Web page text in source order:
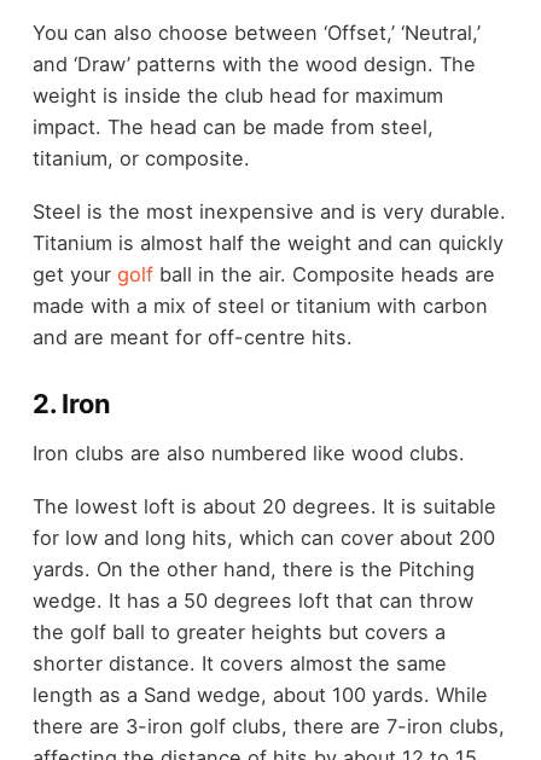
You can also choose between ‘Offset,’ ‘Neutral,’
and ‘Draw’ patterns with the wood design. The
weight is inside the club head for maximum
impact. The head can be made from steel,
titanium, or composite.
Steel is the most inexpensive and is very durable.
Titanium is almost half the weight and can quickly
get your golfball in the air. Composite heads are
made with a mix of steel or titanium with carbon
and are meant for off-centre hits.
2. Iron
Iron clubs are also numbered like wood clubs.
The lowest loft is about 20 degrees. It is suitable
for low and long hits, which can cover about 200
yards. On the other hand, there is the Pitching
wedge. It has a 50 degrees loft that can throw
the golf ball to greater heights but covers a
shorter distance. It covers almost the same
length as a Sand wedge, about 100 yards. While
there are 3-iron golf clubs, there are 7-iron clubs,